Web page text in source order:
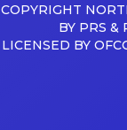
COPYRIGHT
BY PRS &
LICENSED BY